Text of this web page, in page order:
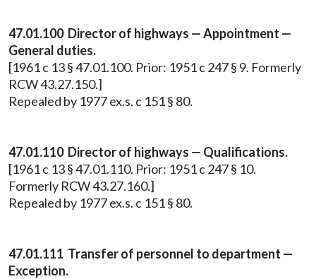
47.01.100 Director of highways — Appointment —
General duties.
[1961 c 13 § 47.01.100. Prior: 1951 c 247 § 9. Formerly
RCW 43.27.150.]
Repealed by 1977 ex.s. c 151 § 80.
47.01.110 Director of highways — Qualifications.
[1961 c 13 § 47.01.110. Prior: 1951 c 247 § 10.
Formerly RCW 43.27.160.]
Repealed by 1977 ex.s. c 151 § 80.
47.01.111 Transfer of personnel to department —
Exception.